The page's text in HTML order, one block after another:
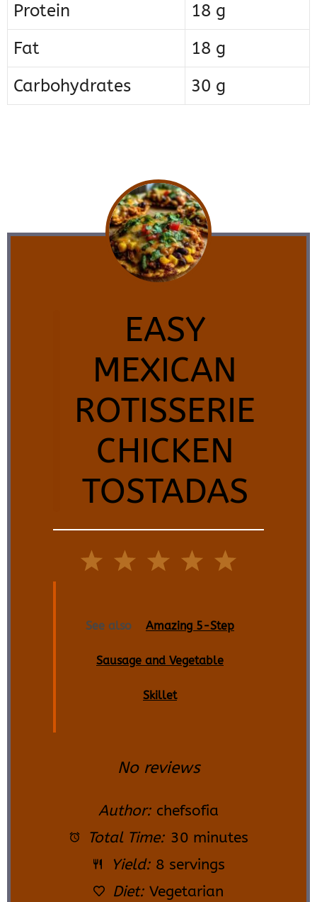
Protein
18 g
Fat
18 g
Carbohydrates
30 g
EASY
MEXICAN
ROTISSERIE
CHICKEN
TOSTADAS
5
4
3
2
1
See also Amazing 5-Step
Sausage and Vegetable
Skillet
No reviews
Author: chefsofia
Total Time: 30 minutes
Yield: 8 servings
Diet: Vegetarian